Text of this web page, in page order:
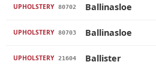
UPHOLSTERY 80702 Ballinasloe
UPHOLSTERY 80703 Ballinasloe
UPHOLSTERY 21604 Ballister